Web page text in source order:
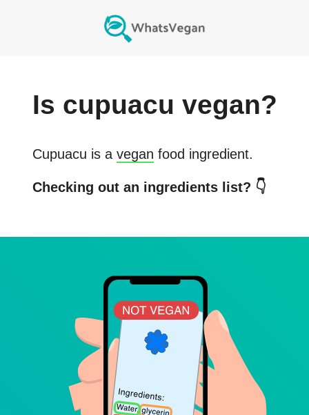
Is cupuacu vegan?
Cupuacu is a vegan food ingredient.
Checking out an ingredients list? 👇